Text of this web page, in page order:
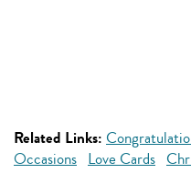
Related Links:
Occasions Love Cards